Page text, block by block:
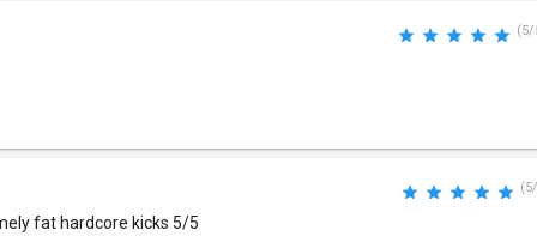
(5/
fat hardcore kicks 5/5